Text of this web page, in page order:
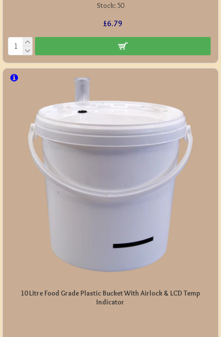
Stock: 50
£6.79
10 Litre Food Grade Plastic Bucket With Airlock & LCD Temp
Indicator